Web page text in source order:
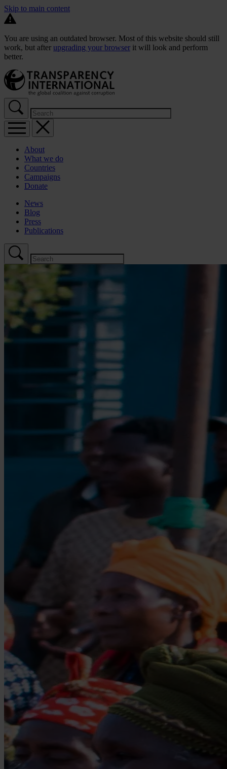
Skip to main content
You are using an outdated browser. Most of this website should still
work, but after upgrading your browser it will look and perform
better.
About
What we do
Countries
Campaigns
Donate
News
Blog
Press
Publications